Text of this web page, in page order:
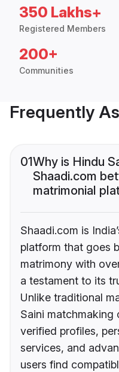
350 Lakhs+
Registered Members
200+
Communities
Frequently
01Why is Hindu
Shaadi.com
matrimonial
Shaadi.com is
platform that goes
matrimony with
a testament to its
Unlike traditional
Saini matchmaking
verified profiles,
services, and
users find